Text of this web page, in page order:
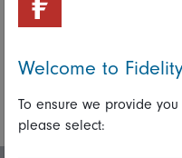
Welcome to
To ensure we provide
please select: